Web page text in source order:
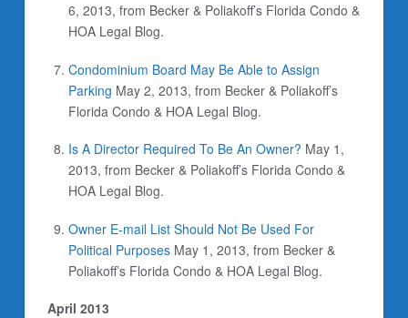
6, 2013, from Becker & Poliakoff’s Florida Condo &
HOA Legal Blog.
Condominium Board May Be Able to Assign
Parking May 2, 2013, from Becker & Poliakoff’s
Florida Condo & HOA Legal Blog.
Is A Director Required To Be An Owner? May 1,
2013, from Becker & Poliakoff’s Florida Condo &
HOA Legal Blog.
Owner E-mail List Should Not Be Used For
Political Purposes May 1, 2013, from Becker &
Poliakoff’s Florida Condo & HOA Legal Blog.
April 2013